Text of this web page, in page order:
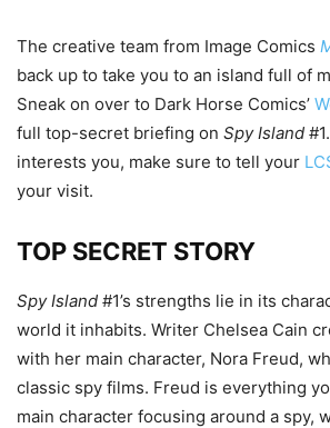
The creative team from Image Comics
back up to take you to an island full of
Sneak on over to Dark Horse Comics’
full top-secret briefing on Spy Island
interests you, make sure to tell your
your visit.
TOP SECRET STORY
Spy Island #1’s strengths lie in its
world it inhabits. Writer Chelsea Cain
with her main character, Nora Freud,
classic spy films. Freud is everything
main character focusing around a spy,